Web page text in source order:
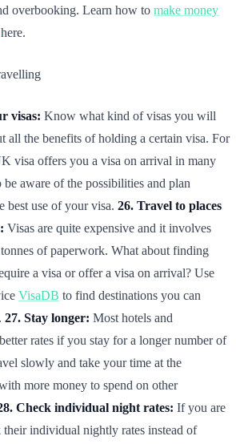
overbooking. Learn how to make money
here.
visas: Know what kind of visas you will
all the benefits of holding a certain visa. For
visa offers you a visa on arrival in many
aware of the possibilities and plan
best use of your visa. 26. Travel to places
Visas are quite expensive and it involves
of paperwork. What about finding
a visa or offer a visa on arrival? Use
VisaDB to find destinations you can
27. Stay longer: Most hotels and
rates if you stay for a longer number of
slowly and take your time at the
more money to spend on other
Check individual night rates: If you are
their individual nightly rates instead of